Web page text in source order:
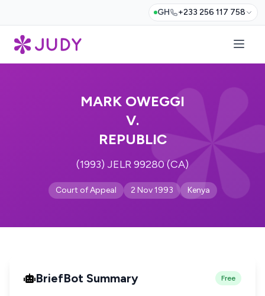
GH +233 256 117 758
MARK OWEGGI
V.
REPUBLIC
(1993) JELR 99280 (CA)
Court of Appeal 2 Nov 1993 Kenya
BriefBot Summary Free